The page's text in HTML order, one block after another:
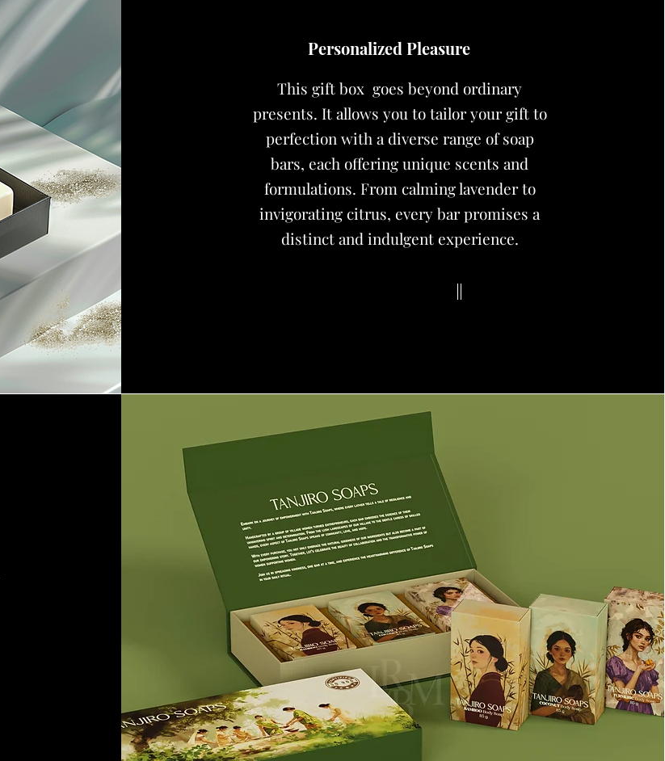
Personalized Pleasure
Thisgift box goes beyond ordinary
presents. It allows you to tailor your gift to
perfection with a diverse range of soap
bars, each offering unique scents and
formulations. From calming lavender to
invigorating citrus, every bar promises a
distinct and indulgent experience.